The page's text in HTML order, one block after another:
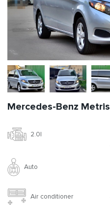
Mercedes-Benz Metris
2.0l
Auto
Air conditioner